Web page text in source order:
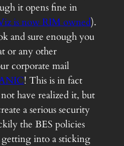
it opens fine in
is now RIM owned).
and sure enough you
or any other
corporate mail
! This is in fact
have realized it, but
a serious security
the BES policies
into a sticking